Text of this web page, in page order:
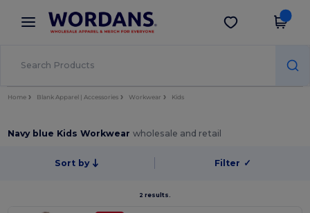
× Wordans App
Better prices on app!
Get the app
Home Blank Apparel | Accessories Workwear Kids
Navy blue Kids Workwearwholesale and retail
Sort by Filter ✓
2 results.